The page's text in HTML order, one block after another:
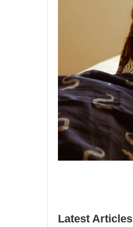
Latest Articles